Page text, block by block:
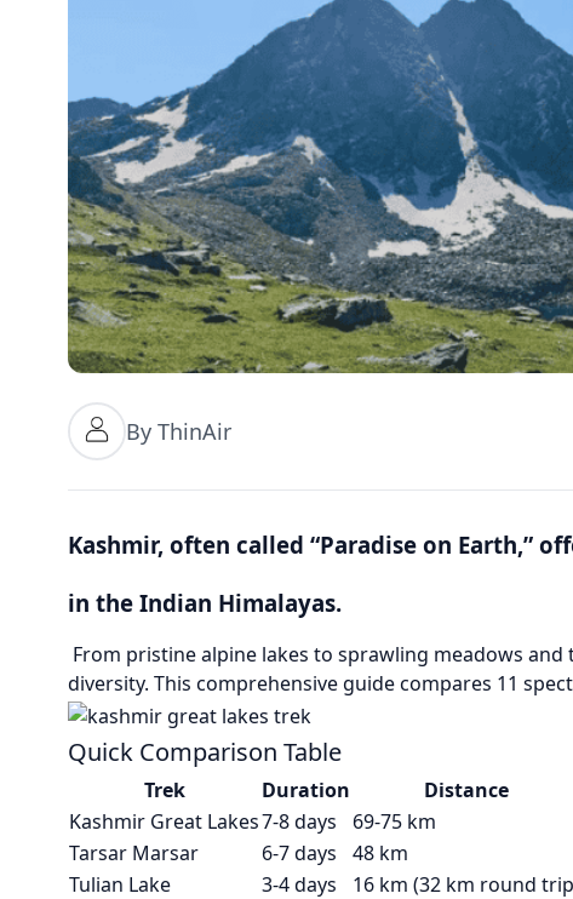
By ThinAir
Kashmir, often called “Paradise on Earth,”
in the Indian Himalayas.
From pristine alpine lakes to sprawling meadows
diversity. This comprehensive guide compares 11
Quick Comparison Table
Trek Duration Distance
Kashmir Great Lakes7-8 days 69-75 km
Tarsar Marsar
6-7 days 48 km
Tulian Lake
3-4 days 16 km (32 km round